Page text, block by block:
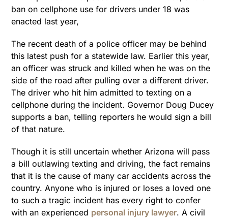
ban on cellphone use for drivers under 18 was
enacted last year,
The recent death of a police officer may be behind
this latest push for a statewide law. Earlier this year,
an officer was struck and killed when he was on the
side of the road after pulling over a different driver.
The driver who hit him admitted to texting on a
cellphone during the incident. Governor Doug Ducey
supports a ban, telling reporters he would sign a bill
of that nature.
Though it is still uncertain whether Arizona will pass
a bill outlawing texting and driving, the fact remains
that it is the cause of many car accidents across the
country. Anyone who is injured or loses a loved one
to such a tragic incident has every right to confer
with an experienced personal injury lawyer. A civil